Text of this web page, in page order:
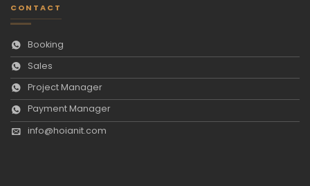
CONTACT
Booking
Sales
Project Manager
Payment Manager
info@hoianit.com